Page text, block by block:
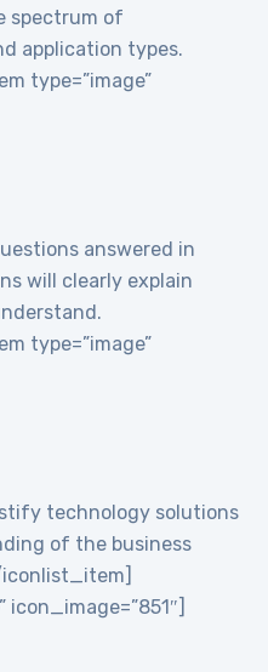
spectrum of
application types.
type=”image”
answered in
will clearly explain
type=”image”
technology solutions
of the business